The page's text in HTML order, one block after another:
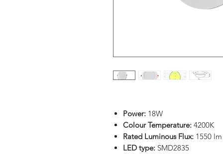
Power: 18W
Colour Temperature: 4200K
Rated Luminous Flux: 1550 lm
LED type: SMD2835